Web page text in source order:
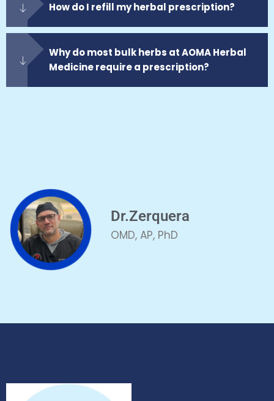
How do I refill my herbal prescription?
Why do most bulk herbs at AOMA Herbal
Medicine require a prescription?
Dr.Zerquera
OMD, AP, PhD